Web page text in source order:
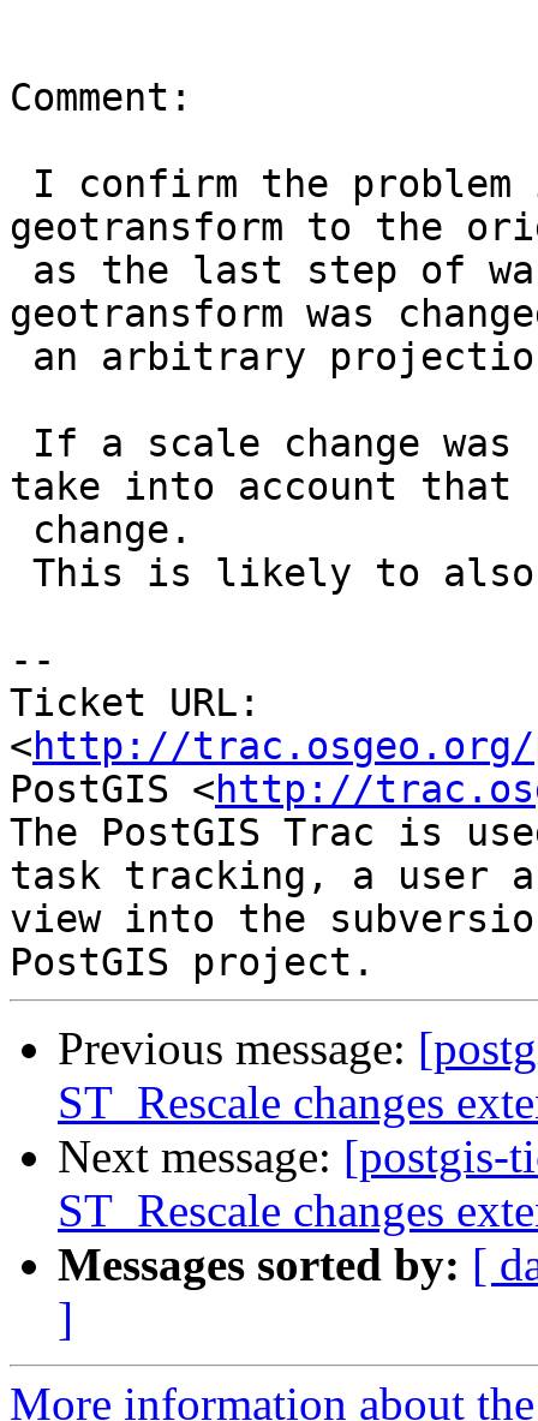
Comment:
geotransform to the
geotransform was
take into account that
--
Ticket URL:
<http://trac.osgeo.org/
PostGIS <http://
The PostGIS Trac is
task tracking, a user
view into the
Previous message:
ST_Rescale changes
Next message: [postgis-
ST_Rescale changes
Messages sorted by: [
]
More information about